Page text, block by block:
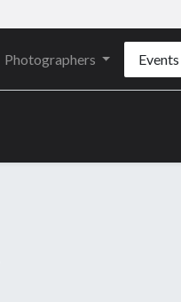
Photographers Events